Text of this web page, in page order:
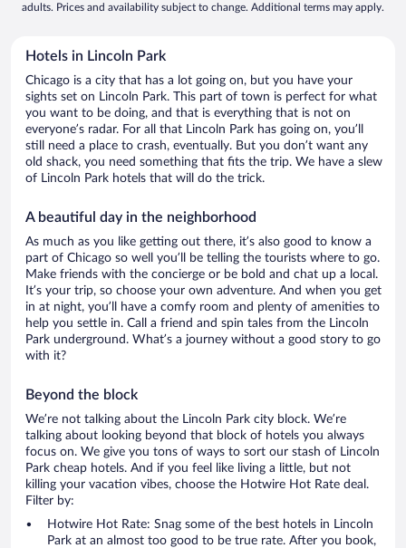
adults. Prices and availability subject to change. Additional terms may apply.
Hotels in Lincoln Park
Chicago is a city that has a lot going on, but you have your
sights set on Lincoln Park. This part of town is perfect for what
you want to be doing, and that is everything that is not on
everyone’s radar. For all that Lincoln Park has going on, you’ll
still need a place to crash, eventually. But you don’t want any
old shack, you need something that fits the trip. We have a slew
of Lincoln Park hotels that will do the trick.
A beautiful day in the neighborhood
As much as you like getting out there, it’s also good to know a
part of Chicago so well you’ll be telling the tourists where to go.
Make friends with the concierge or be bold and chat up a local.
It’s your trip, so choose your own adventure. And when you get
in at night, you’ll have a comfy room and plenty of amenities to
help you settle in. Call a friend and spin tales from the Lincoln
Park underground. What’s a journey without a good story to go
with it?
Beyond the block
We’re not talking about the Lincoln Park city block. We’re
talking about looking beyond that block of hotels you always
focus on. We give you tons of ways to sort our stash of Lincoln
Park cheap hotels. And if you feel like living a little, but not
killing your vacation vibes, choose the Hotwire Hot Rate deal.
Filter by:
Hotwire Hot Rate: Snag some of the best hotels in Lincoln
Park at an almost too good to be true rate. After you book,